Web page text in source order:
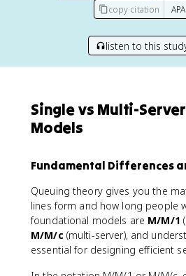
copy citation
listen to this
Single vs Multi-
Models
Fundamental Differences
Queuing theory gives you the
lines form and how long people
foundational models are M/M/1
M/M/c (multi-server), and
essential for designing efficient